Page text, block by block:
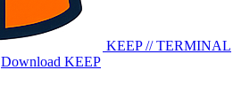
KEEP // TERMINAL
Download KEEP